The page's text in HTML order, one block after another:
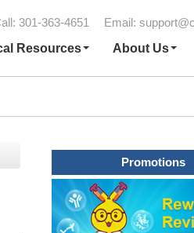
301-363-4651 Email:
Resources
About Us
Promotions